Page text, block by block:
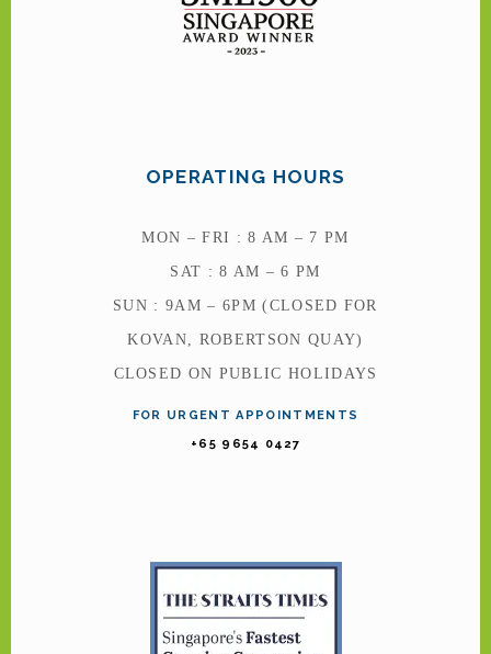
OPERATING HOURS
MON – FRI : 8 AM – 7 PM
SAT : 8 AM – 6 PM
SUN : 9AM – 6PM (CLOSED FOR
KOVAN, ROBERTSON QUAY)
CLOSED ON PUBLIC HOLIDAYS
FOR URGENT APPOINTMENTS
+65 9654 0427